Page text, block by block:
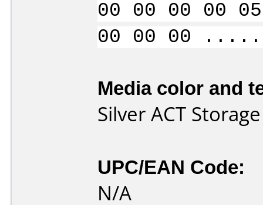
00 00 00 00
00 00 00
Media color and
Silver ACT
UPC/EAN Code:
N/A